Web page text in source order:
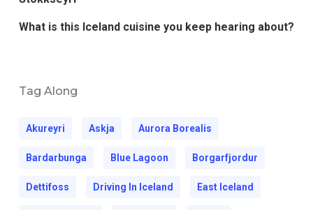
What is this Iceland cuisine you keep hearing about?
Tag Along
Akureyri Askja Aurora Borealis
Bardarbunga Blue Lagoon Borgarfjordur
Dettifoss Driving In Iceland East Iceland